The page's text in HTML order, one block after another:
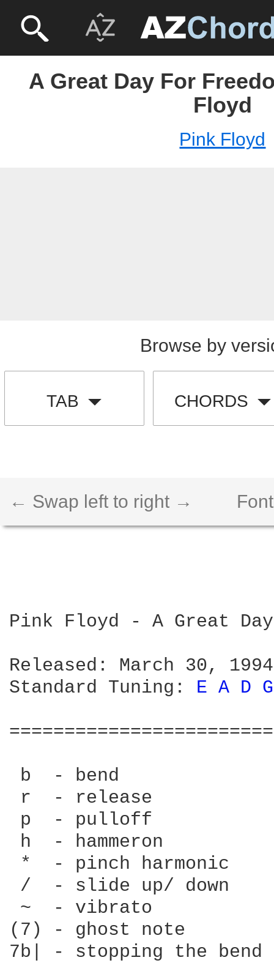
A Great Day For
Floyd
Pink Floyd
Browse by
TAB CHORDS
← Swap left to right →
Pink Floyd - A Great
Released: March 30, 1994
Standard Tuning: E A D
b  - bend
r  - release
p  - pulloff
h  - hammeron
*  - pinch harmonic
/  - slide up/ down
~  - vibrato
(7) - ghost note
7b| - stopping the bend